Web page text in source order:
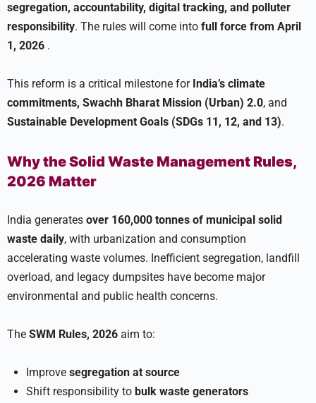
segregation, accountability, digital tracking, and polluter
responsibility. The rules will come into full force from April
1, 2026 .
This reform is a critical milestone for India’s climate
commitments, Swachh Bharat Mission (Urban) 2.0, and
Sustainable Development Goals (SDGs 11, 12, and 13).
Why the Solid Waste Management Rules,
2026 Matter
India generates over 160,000 tonnes of municipal solid
waste daily, with urbanization and consumption
accelerating waste volumes. Inefficient segregation, landfill
overload, and legacy dumpsites have become major
environmental and public health concerns.
The SWM Rules, 2026 aim to:
Improve segregation at source
Shift responsibility to bulk waste generators